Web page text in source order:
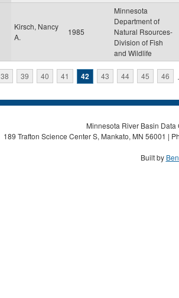
Kirsch, Nancy
A.
1985
Minnesota
Department of
Natural Rsources-
Division of Fish
and Wildlife
38 39 40 41 42 43 44 45 46
Minnesota River Basin
189 Trafton Science Center S, Mankato, MN 56001 |
Built by